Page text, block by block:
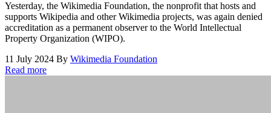
Yesterday, the Wikimedia Foundation, the nonprofit that hosts and
supports Wikipedia and other Wikimedia projects, was again denied
accreditation as a permanent observer to the World Intellectual
Property Organization (WIPO).
11 July 2024 By Wikimedia Foundation
Read more